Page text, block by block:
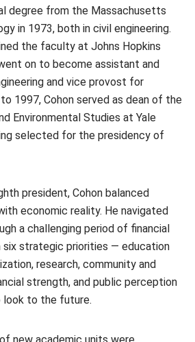
degree from the Massachusetts
in 1973, both in civil engineering.
the faculty at Johns Hopkins
on to become assistant and
and vice provost for
1997, Cohon served as dean of the
Environmental Studies at Yale
selected for the presidency of
president, Cohon balanced
economic reality. He navigated
a challenging period of financial
six strategic priorities — education
research, community and
strength, and public perception
look to the future.